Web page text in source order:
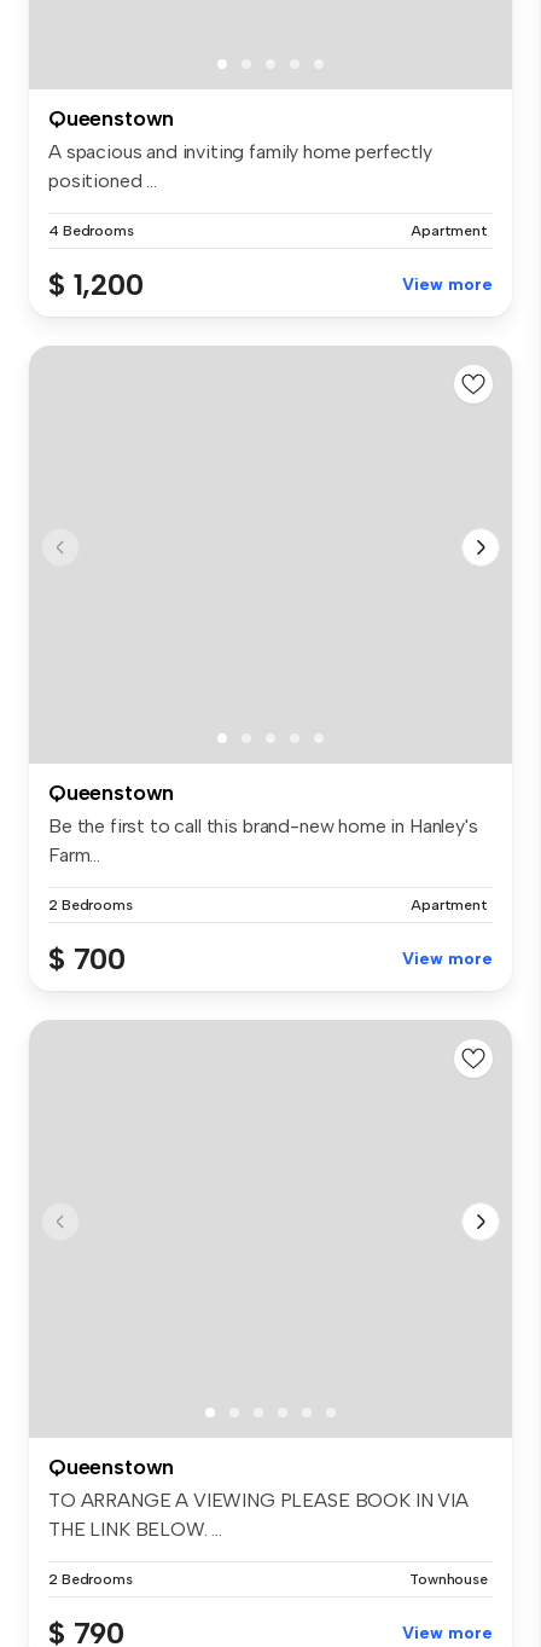
Queenstown
A spacious and inviting family home perfectly
positioned ...
4 Bedrooms Apartment
$ 1,200 View more
Queenstown
Be the first to call this brand-new home in Hanley's
Farm...
2 Bedrooms Apartment
$ 700 View more
Queenstown
TO ARRANGE A VIEWING PLEASE BOOK IN VIA
THE LINK BELOW. ...
2 Bedrooms Townhouse
$ 790 View more